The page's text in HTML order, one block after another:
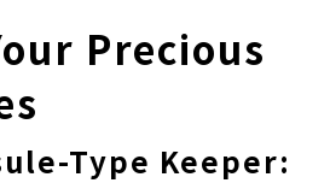
Precious
Type Keeper: